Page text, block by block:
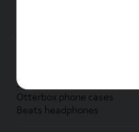
Samsung accessories
Otterbox phone cases
Beats headphones